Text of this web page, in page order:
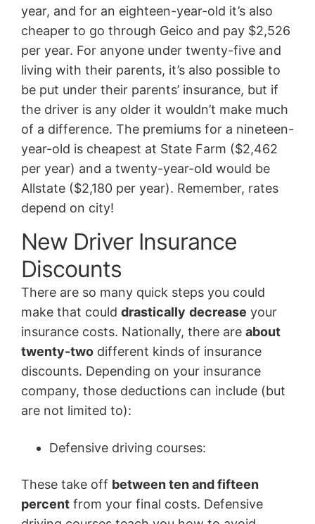
year, and for an eighteen-year-old it’s also
cheaper to go through Geico and pay $2,526
per year. For anyone under twenty-five and
living with their parents, it’s also possible to
be put under their parents’ insurance, but if
the driver is any older it wouldn’t make much
of a difference. The premiums for a nineteen-
year-old is cheapest at State Farm ($2,462
per year) and a twenty-year-old would be
Allstate ($2,180 per year). Remember, rates
depend on city!
New Driver Insurance
Discounts
There are so many quick steps you could
make that could drastically decrease your
insurance costs. Nationally, there are about
twenty-two different kinds of insurance
discounts. Depending on your insurance
company, those deductions can include (but
are not limited to):
Defensive driving courses:
These take off between ten and fifteen
percent from your final costs. Defensive